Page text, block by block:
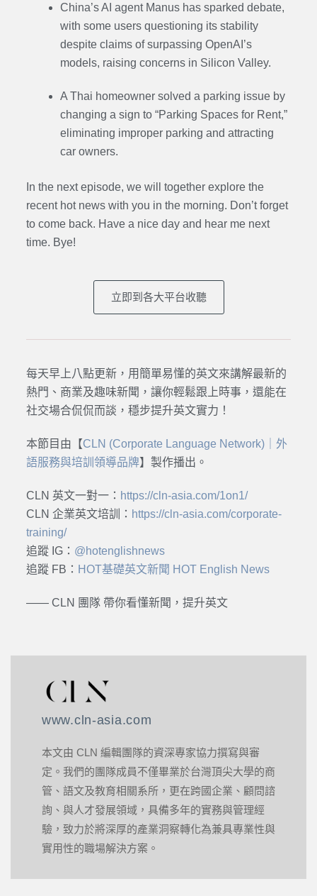
China’s AI agent Manus has sparked debate,
with some users questioning its stability
despite claims of surpassing OpenAI’s
models, raising concerns in Silicon Valley.
A Thai homeowner solved a parking issue by
changing a sign to “Parking Spaces for Rent,”
eliminating improper parking and attracting
car owners.
In the next episode, we will together explore the
recent hot news with you in the morning. Don’t forget
to come back. Have a nice day and hear me next
time. Bye!
立即到各大平台收聽
每天早上八點更新，用簡單易懂的英文來講解最新的
熱門、商業及趣味新聞，讓你輕鬆跟上時事，還能在
社交場合侃侃而談，穩步提升英文實力！
本節目由【CLN (Corporate Language Network)｜外
語服務與培訓領導品牌】製作播出。
CLN 英文一對一： https://cln-asia.com/1on1/
CLN 企業英文培訓： https://cln-asia.com/corporate-
training/
追蹤 IG： @hotenglishnews
追蹤 FB： HOT基礎英文新聞 HOT English News
—— CLN 團隊 帶你看懂新聞，提升英文
www.cln-asia.com
本文由 CLN 編輯團隊的資深專家協力撰寫與審
定。我們的團隊成員不僅畢業於台灣頂尖大學的商
管、語文及教育相關系所，更在跨國企業、顧問諮
詢、與人才發展領域，具備多年的實務與管理經
驗，致力於將深厚的產業洞察轉化為兼具專業性與
實用性的職場解決方案。